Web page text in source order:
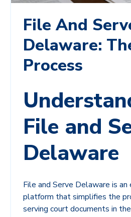
File And
Delaware:
Process
File and
Delaware
File and Serve Delaware is
platform that simplifies the
serving court documents in